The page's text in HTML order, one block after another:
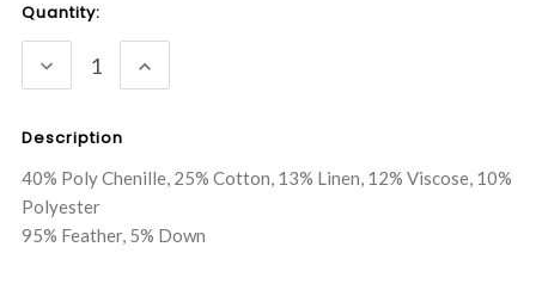
Current
Stock:
Quantity:
DECREASE
QUANTITY:
INCREASE
QUANTITY:
Description
40% Poly Chenille, 25% Cotton, 13% Linen, 12% Viscose, 10%
Polyester
95% Feather, 5% Down